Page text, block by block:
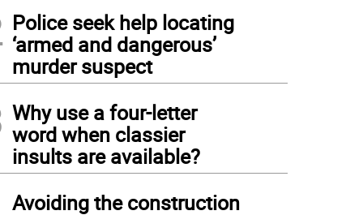
Police seek help locating
‘armed and dangerous’
murder suspect
Why use a four-letter
word when classier
insults are available?
Avoiding the construction